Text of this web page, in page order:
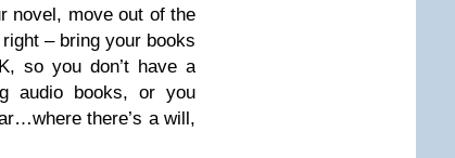
novel, move out of the
– bring your books
so you don’t have a
audio books, or you
there’s a will,